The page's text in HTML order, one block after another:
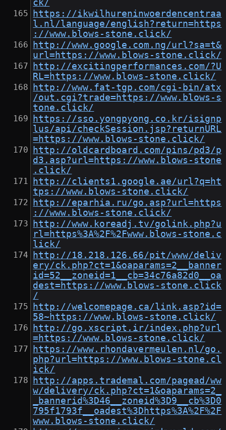
ck/
https://ikwilhureninwoerdencentraa
l.nl/language/english?return=https
://www.blows-stone.click/
http://www.google.com.ng/url?sa=t&
url=https://www.blows-stone.click/
http://excitingperformances.com/?U
RL=https://www.blows-stone.click/
http://www.fat-tgp.com/cgi-bin/atx
/out.cgi?trade=https://www.blows-s
tone.click/
https://sso.yongpyong.co.kr/isignp
lus/api/checkSession.jsp?returnURL
=https://www.blows-stone.click/
http://oldcardboard.com/pins/pd3/p
d3.asp?url=https://www.blows-stone
.click/
http://clients1.google.ae/url?q=ht
tps://www.blows-stone.click/
http://eparhia.ru/go.asp?url=https
://www.blows-stone.click/
http://www.koreadj.tv/golink.php?u
rl=https%3A%2F%2Fwww.blows-stone.c
lick/
http://18.218.126.66/pit/www/deliv
ery/ck.php?ct=1&oaparams=2__banner
id=52__zoneid=1__cb=34c76a82d0__oa
dest=https://www.blows-stone.click
/
http://welcomepage.ca/link.asp?id=
58~https://www.blows-stone.click/
http://go.xscript.ir/index.php?url
=https://www.blows-stone.click/
https://www.rhondavermeulen.nl/go.
php?url=https://www.blows-stone.cl
ick/
http://apps.trademal.com/pagead/ww
w/delivery/ck.php?ct=1&oaparams=2_
_bannerid%3D46__zoneid%3D9__cb%3D0
795f1793f__oadest%3Dhttps%3A%2F%2F
www.blows-stone.click/